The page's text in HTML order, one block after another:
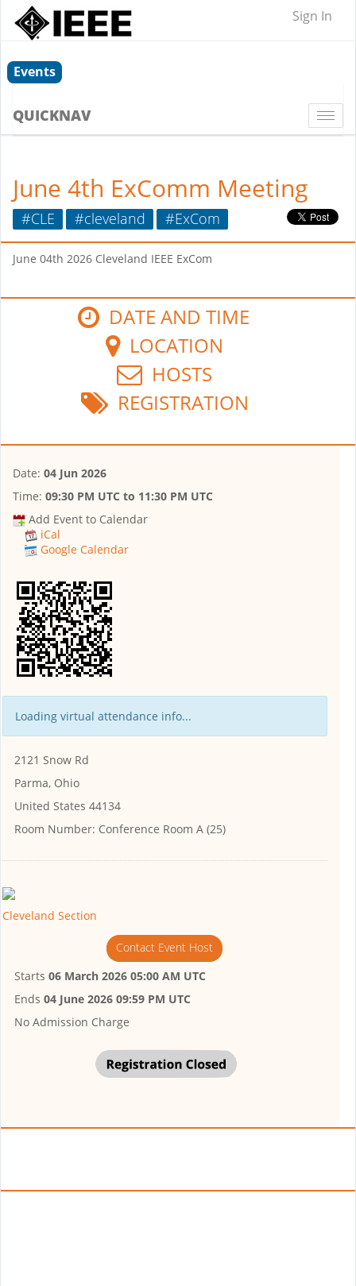
Sign In
Events
QUICKNAV
June 4th ExComm Meeting
#CLE #cleveland #ExCom
June 04th 2026 Cleveland IEEE ExCom
DATE AND TIME
LOCATION
HOSTS
REGISTRATION
Date: 04 Jun 2026
Time: 09:30 PM UTC to 11:30 PM UTC
Add Event to Calendar
iCal
Google Calendar
Loading virtual attendance info...
2121 Snow Rd
Parma, Ohio
United States 44134
Room Number: Conference Room A (25)
Cleveland Section
Contact Event Host
Starts 06 March 2026 05:00 AM UTC
Ends 04 June 2026 09:59 PM UTC
No Admission Charge